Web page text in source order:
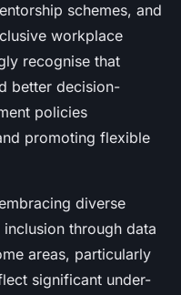
schemes, and
workplace
recognise that
better decision-
policies
promoting flexible
diverse
through data
areas, particularly
significant under-